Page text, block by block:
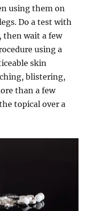
using them on
Do a test with
then wait a few
using a
skin
blistering,
than a few
topical over a